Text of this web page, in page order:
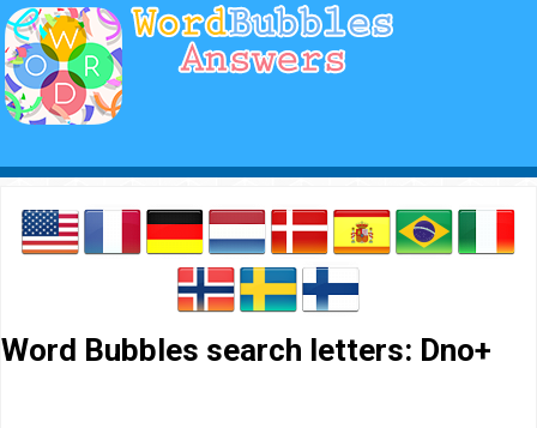
Word Bubbles search letters: Dno+